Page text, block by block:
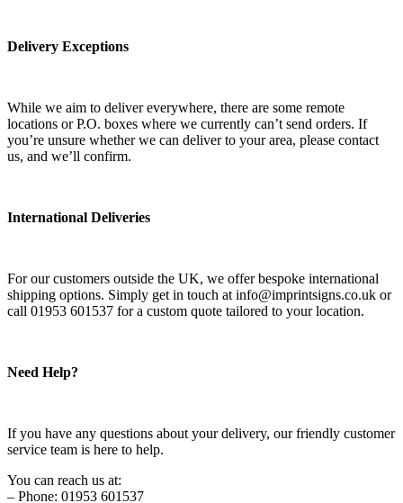
Delivery Exceptions
While we aim to deliver everywhere, there are some remote
locations or P.O. boxes where we currently can’t send orders. If
you’re unsure whether we can deliver to your area, please contact
us, and we’ll confirm.
International Deliveries
For our customers outside the UK, we offer bespoke international
shipping options. Simply get in touch at info@imprintsigns.co.uk or
call 01953 601537 for a custom quote tailored to your location.
Need Help?
If you have any questions about your delivery, our friendly customer
service team is here to help.
You can reach us at:
– Phone: 01953 601537